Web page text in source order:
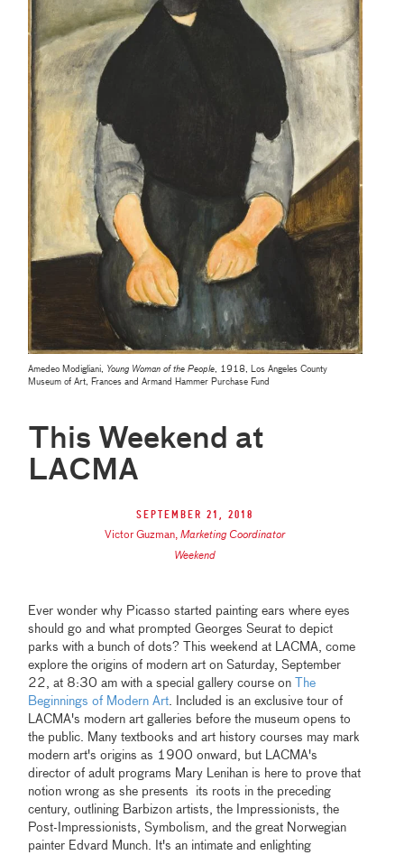
Amedeo Modigliani, Young Woman of the People , 1918, Los Angeles County
Museum of Art, Frances and Armand Hammer Purchase Fund
This Weekend at
LACMA
September 21, 2018
Victor Guzman,Marketing Coordinator
Weekend
Ever wonder why Picasso started painting ears where eyes
should go and what prompted Georges Seurat to depict
parks with a bunch of dots? This weekend at LACMA, come
explore the origins of modern art on Saturday, September
22, at 8:30 am with a special gallery course on
The
Beginnings of Modern Art . Included is an exclusive tour of
LACMA's modern art galleries before the museum opens to
the public. Many textbooks and art history courses may mark
modern art's origins as 1900 onward, but LACMA's
director of adult programs Mary Lenihan is here to prove that
notion wrong as she presents its roots in the preceding
century, outlining Barbizon artists, the Impressionists, the
Post-Impressionists, Symbolism, and the great Norwegian
painter Edvard Munch. It's an intimate and enlighting